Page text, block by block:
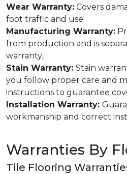
Wear Warranty: Covers
foot traffic and use.
Manufacturing Warranty:
from production and is
warranty..
Stain Warranty: Stain
you follow proper care and
instructions to guarantee
Installation Warranty:
workmanship and correct
Warranties By
Tile Flooring